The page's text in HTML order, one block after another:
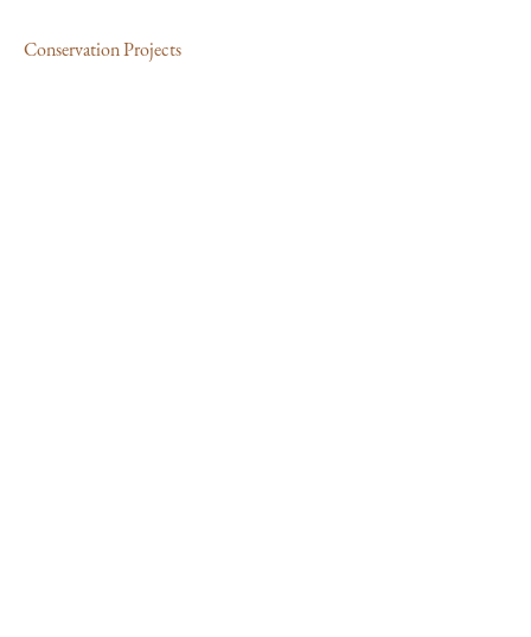
Conservation Projects